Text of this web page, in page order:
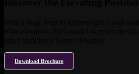
Download Brochure